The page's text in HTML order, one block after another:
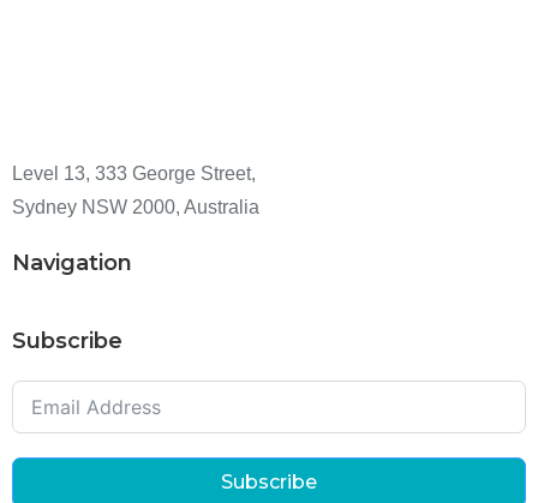
Level 13, 333 George Street,
Sydney NSW 2000, Australia
Navigation
Subscribe
Subscribe